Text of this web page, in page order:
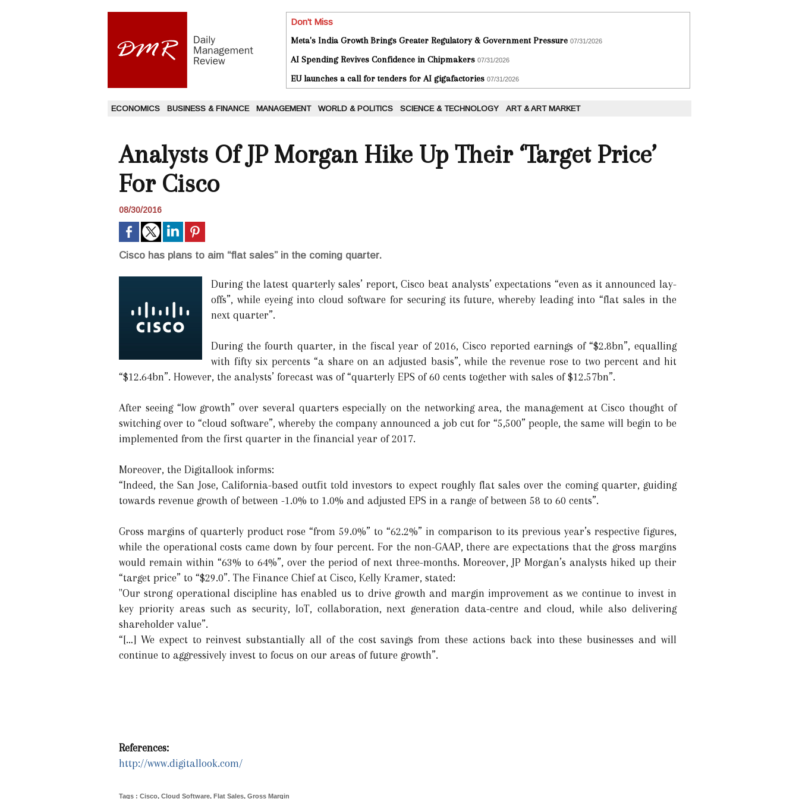
Don't Miss
Meta's India Growth Brings Greater Regulatory & Government Pressure 07/31/2026
AI Spending Revives Confidence in Chipmakers 07/31/2026
EU launches a call for tenders for AI gigafactories 07/31/2026
ECONOMICS BUSINESS & FINANCE MANAGEMENT WORLD & POLITICS SCIENCE & TECHNOLOGY ART & ART MARKET
Analysts Of JP Morgan Hike Up Their ‘Target Price’
For Cisco
08/30/2016
Cisco has plans to aim “flat sales” in the coming quarter.
During the latest quarterly sales’ report, Cisco beat analysts’ expectations “even as it announced lay-
offs”, while eyeing into cloud software for securing its future, whereby leading into “flat sales in the
next quarter”.
During the fourth quarter, in the fiscal year of 2016, Cisco reported earnings of “$2.8bn”, equalling
with fifty six percents “a share on an adjusted basis”, while the revenue rose to two percent and hit
“$12.64bn”. However, the analysts’ forecast was of “quarterly EPS of 60 cents together with sales of $12.57bn”.
After seeing “low growth” over several quarters especially on the networking area, the management at Cisco thought of
switching over to “cloud software”, whereby the company announced a job cut for “5,500” people, the same will begin to be
implemented from the first quarter in the financial year of 2017.
Moreover, the Digitallook informs:
“Indeed, the San Jose, California-based outfit told investors to expect roughly flat sales over the coming quarter, guiding
towards revenue growth of between -1.0% to 1.0% and adjusted EPS in a range of between 58 to 60 cents”.
Gross margins of quarterly product rose “from 59.0%” to “62.2%” in comparison to its previous year’s respective figures,
while the operational costs came down by four percent. For the non-GAAP, there are expectations that the gross margins
would remain within “63% to 64%”, over the period of next three-months. Moreover, JP Morgan’s analysts hiked up their
“target price” to “$29.0”. The Finance Chief at Cisco, Kelly Kramer, stated:
"Our strong operational discipline has enabled us to drive growth and margin improvement as we continue to invest in
key priority areas such as security, IoT, collaboration, next generation data-centre and cloud, while also delivering
shareholder value”.
“[…] We expect to reinvest substantially all of the cost savings from these actions back into these businesses and will
continue to aggressively invest to focus on our areas of future growth”.
References:
http://www.digitallook.com/
Tags : Cisco, Cloud Software, Flat Sales, Gross Margin